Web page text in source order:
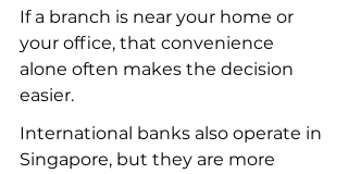
If a branch is near your home or
your office, that convenience
alone often makes the decision
easier.
International banks also operate in
Singapore, but they are more